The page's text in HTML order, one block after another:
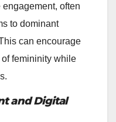
often
to dominant
can encourage
femininity while
and Digital